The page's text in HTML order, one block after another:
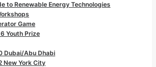
to Renewable Energy Technologies
Game
Youth Prize
Dubai/Abu Dhabi
New York City